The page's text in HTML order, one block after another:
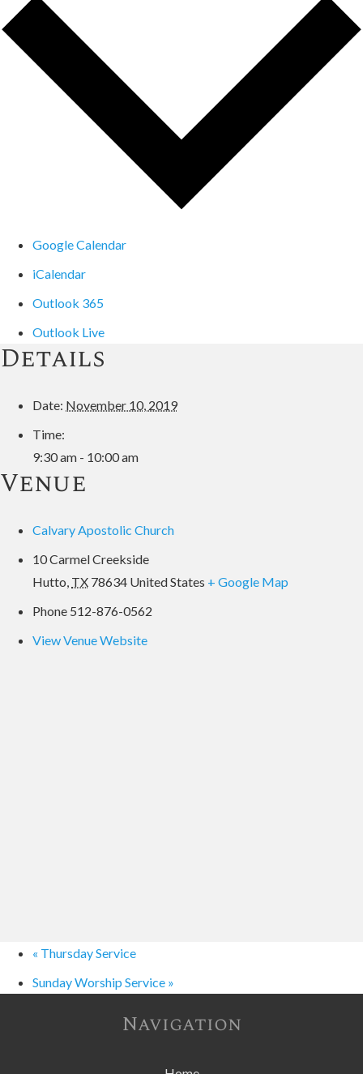
Google Calendar
iCalendar
Outlook 365
Outlook Live
Details
Date: November 10, 2019
Time:
9:30 am - 10:00 am
Venue
Calvary Apostolic Church
10 Carmel Creekside
Hutto TX 78634 United States + Google Map
Phone 512-876-0562
View Venue Website
« Thursday Service
Sunday Worship Service »
Navigation